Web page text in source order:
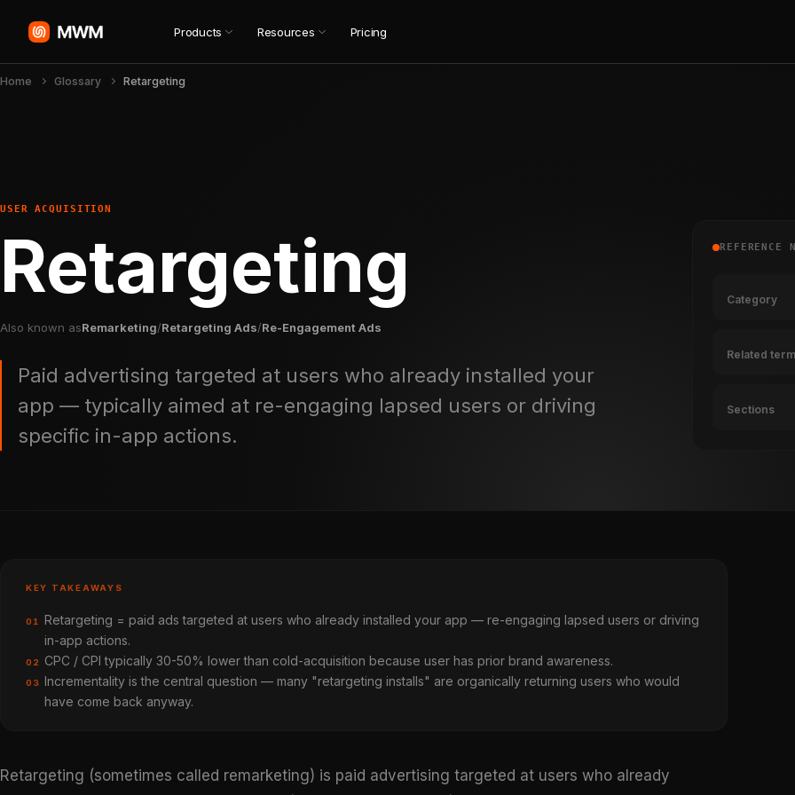
Products Resources Pricing
Home Glossary Retargeting
USER ACQUISITION
Retargeting
Also known asRemarketing/Retargeting Ads/Re-Engagement Ads
Paid advertising targeted at users who already installed your
app — typically aimed at re-engaging lapsed users or driving
specific in-app actions.
REFERENCE
Category
Related
Sections
KEY TAKEAWAYS
01
Retargeting = paid ads targeted at users who already installed your app — re-engaging lapsed users or driving
in-app actions.
02 CPC / CPI typically 30-50% lower than cold-acquisition because user has prior brand awareness.
03 Incrementality is the central question — many "retargeting installs" are organically returning users who would
have come back anyway.
Retargeting (sometimes called remarketing) is paid advertising targeted at users who already